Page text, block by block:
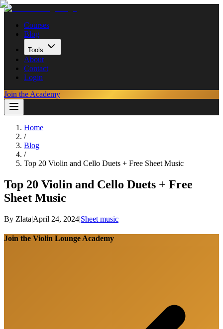
Courses
Blog
Tools
About
Contact
Login
Join the Academy
Home
/
Blog
/
Top 20 Violin and Cello Duets + Free Sheet Music
Top 20 Violin and Cello Duets + Free
Sheet Music
By Zlata|April 24, 2024|Sheet music
Join the Violin Lounge Academy